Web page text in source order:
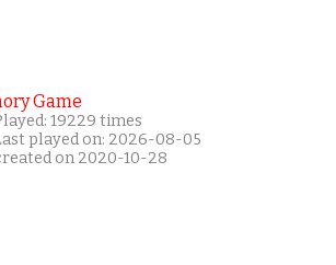
Game
19229 times
played on: 2026-08-05
on 2020-10-28